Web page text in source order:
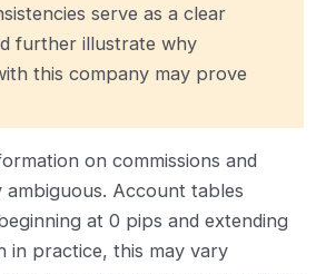
serve as a clear
further illustrate why
this company may prove
on commissions and
ambiguous. Account tables
at 0 pips and extending
practice, this may vary